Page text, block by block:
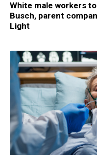
White male workers
Busch, parent
Light